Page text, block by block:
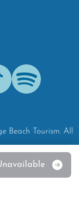
Tok Spotify
Beach Tourism. All